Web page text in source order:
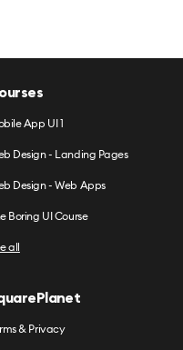
App UI 1
Design - Landing Pages
Design - Web Apps
Boring UI Course
all
& Privacy